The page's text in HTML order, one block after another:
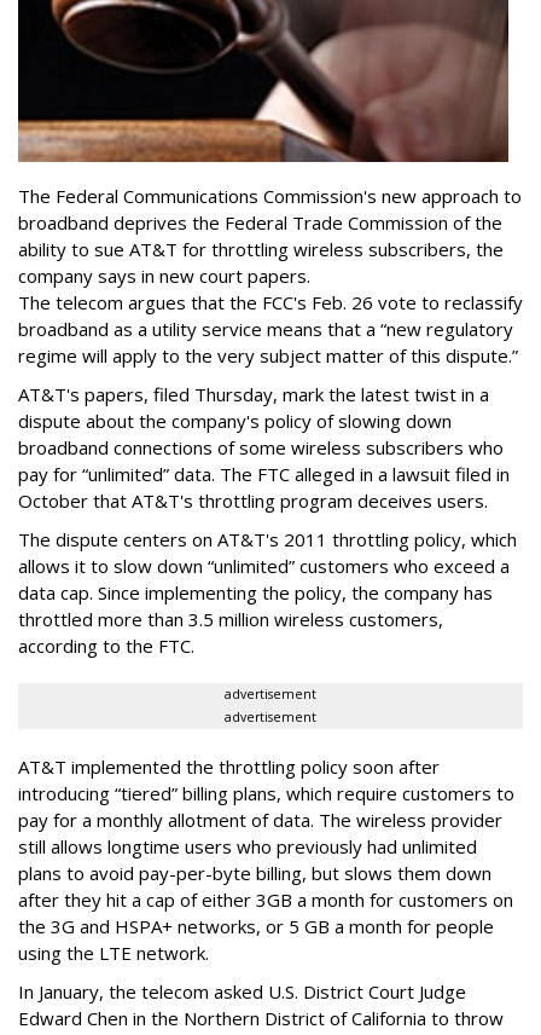
The Federal Communications Commission's new approach to
broadband deprives the Federal Trade Commission of the
ability to sue AT&T for throttling wireless subscribers, the
company says in new court papers.
The telecom argues that the FCC's Feb. 26 vote to reclassify
broadband as a utility service means that a “new regulatory
regime will apply to the very subject matter of this dispute.”
AT&T's papers, filed Thursday, mark the latest twist in a
dispute about the company's policy of slowing down
broadband connections of some wireless subscribers who
pay for “unlimited” data. The FTC alleged in a lawsuit filed in
October that AT&T's throttling program deceives users.
The dispute centers on AT&T's 2011 throttling policy, which
allows it to slow down “unlimited” customers who exceed a
data cap. Since implementing the policy, the company has
throttled more than 3.5 million wireless customers,
according to the FTC.
advertisement
advertisement
AT&T implemented the throttling policy soon after
introducing “tiered” billing plans, which require customers to
pay for a monthly allotment of data. The wireless provider
still allows longtime users who previously had unlimited
plans to avoid pay-per-byte billing, but slows them down
after they hit a cap of either 3GB a month for customers on
the 3G and HSPA+ networks, or 5 GB a month for people
using the LTE network.
In January, the telecom asked U.S. District Court Judge
Edward Chen in the Northern District of California to throw